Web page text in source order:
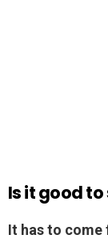
Is it good to
It has to come